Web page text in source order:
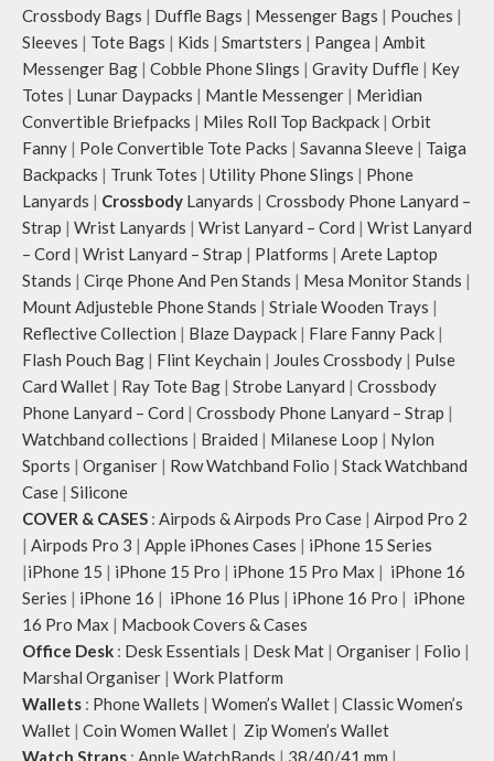
Crossbody Bags | Duffle Bags | Messenger Bags | Pouches |
Sleeves | Tote Bags | Kids | Smartsters | Pangea | Ambit
Messenger Bag | Cobble Phone Slings | Gravity Duffle | Key
Totes | Lunar Daypacks | Mantle Messenger | Meridian
Convertible Briefpacks | Miles Roll Top Backpack | Orbit
Fanny | Pole Convertible Tote Packs | Savanna Sleeve | Taiga
Backpacks | Trunk Totes | Utility Phone Slings | Phone
Lanyards | Crossbody Lanyards | Crossbody Phone Lanyard –
Strap | Wrist Lanyards | Wrist Lanyard – Cord | Wrist Lanyard
– Cord | Wrist Lanyard – Strap | Platforms | Arete Laptop
Stands | Cirqe Phone And Pen Stands | Mesa Monitor Stands |
Mount Adjusteble Phone Stands | Striale Wooden Trays |
Reflective Collection | Blaze Daypack | Flare Fanny Pack |
Flash Pouch Bag | Flint Keychain | Joules Crossbody | Pulse
Card Wallet | Ray Tote Bag | Strobe Lanyard | Crossbody
Phone Lanyard – Cord | Crossbody Phone Lanyard – Strap |
Watchband collections | Braided | Milanese Loop | Nylon
Sports | Organiser | Row Watchband Folio | Stack Watchband
Case | Silicone
COVER & CASES : Airpods & Airpods Pro Case | Airpod Pro 2
| Airpods Pro 3 | Apple iPhones Cases | iPhone 15 Series
|iPhone 15 | iPhone 15 Pro | iPhone 15 Pro Max | iPhone 16
Series | iPhone 16 | iPhone 16 Plus | iPhone 16 Pro | iPhone
16 Pro Max | Macbook Covers & Cases
Office Desk : Desk Essentials | Desk Mat | Organiser | Folio |
Marshal Organiser | Work Platform
Wallets : Phone Wallets | Women’s Wallet | Classic Women’s
Wallet | Coin Women Wallet | Zip Women’s Wallet
Watch Straps : Apple WatchBands | 38/40/41 mm |